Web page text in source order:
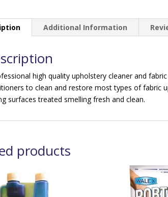
Additional Information
high quality upholstery cleaner and
to clean and restore most types of fabric
surfaces treated smelling fresh and clean.
products